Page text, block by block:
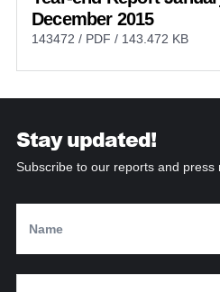
December 2015
143472 / PDF / 143.472 KB
Stay updated!
Subscribe to our reports and press